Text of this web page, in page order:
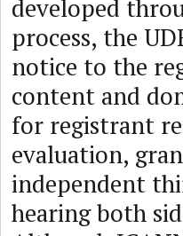
developed
process, the
notice to the
content and
for registrant
evaluation,
independent
hearing both